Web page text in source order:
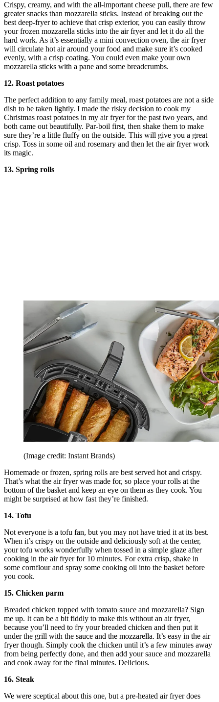
Crispy, creamy, and with the all-important cheese pull, there are few
greater snacks than mozzarella sticks. Instead of breaking out the
best deep-fryer to achieve that crisp exterior, you can easily throw
your frozen mozzarella sticks into the air fryer and let it do all the
hard work. As it’s essentially a mini convection oven, the air fryer
will circulate hot air around your food and make sure it’s cooked
evenly, with a crisp coating. You could even make your own
mozzarella sticks with a pane and some breadcrumbs.
12. Roast potatoes
The perfect addition to any family meal, roast potatoes are not a side
dish to be taken lightly. I made the risky decision to cook my
Christmas roast potatoes in my air fryer for the past two years, and
both came out beautifully. Par-boil first, then shake them to make
sure they’re a little fluffy on the outside. This will give you a great
crisp. Toss in some oil and rosemary and then let the air fryer work
its magic.
13. Spring rolls
(Image credit: Instant Brands)
Homemade or frozen, spring rolls are best served hot and crispy.
That’s what the air fryer was made for, so place your rolls at the
bottom of the basket and keep an eye on them as they cook. You
might be surprised at how fast they’re finished.
14. Tofu
Not everyone is a tofu fan, but you may not have tried it at its best.
When it’s crispy on the outside and deliciously soft at the center,
your tofu works wonderfully when tossed in a simple glaze after
cooking in the air fryer for 10 minutes. For extra crisp, shake in
some cornflour and spray some cooking oil into the basket before
you cook.
15. Chicken parm
Breaded chicken topped with tomato sauce and mozzarella? Sign
me up. It can be a bit fiddly to make this without an air fryer,
because you’ll need to fry your breaded chicken and then put it
under the grill with the sauce and the mozzarella. It’s easy in the air
fryer though. Simply cook the chicken until it’s a few minutes away
from being perfectly done, and then add your sauce and mozzarella
and cook away for the final minutes. Delicious.
16. Steak
We were sceptical about this one, but a pre-heated air fryer does